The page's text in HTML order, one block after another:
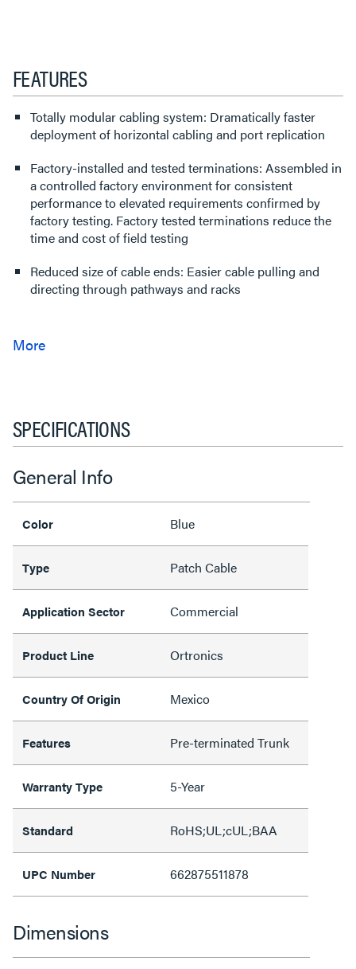
FEATURES
Totally modular cabling system: Dramatically faster
deployment of horizontal cabling and port replication
Factory-installed and tested terminations: Assembled in
a controlled factory environment for consistent
performance to elevated requirements confirmed by
factory testing. Factory tested terminations reduce the
time and cost of field testing
Reduced size of cable ends: Easier cable pulling and
directing through pathways and racks
SPECIFICATIONS
General Info
Color Blue
Type Patch Cable
Application Sector Commercial
Product Line Ortronics
Country Of Origin Mexico
Features Pre-terminated Trunk
Warranty Type 5-Year
Standard RoHS;UL;cUL;BAA
UPC Number 662875511878
Dimensions